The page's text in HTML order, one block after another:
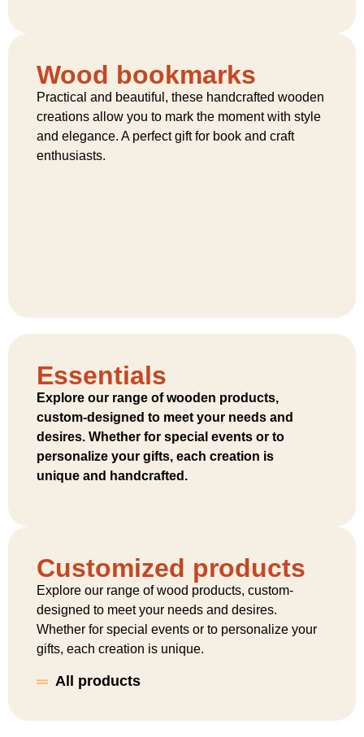
Wood bookmarks
Practical and beautiful, these handcrafted wooden
creations allow you to mark the moment with style
and elegance. A perfect gift for book and craft
enthusiasts.
Essentials
Explore our range of wooden products,
custom-designed to meet your needs and
desires. Whether for special events or to
personalize your gifts, each creation is
unique and handcrafted.
Customized products
Explore our range of wood products, custom-
designed to meet your needs and desires.
Whether for special events or to personalize your
gifts, each creation is unique.
All products